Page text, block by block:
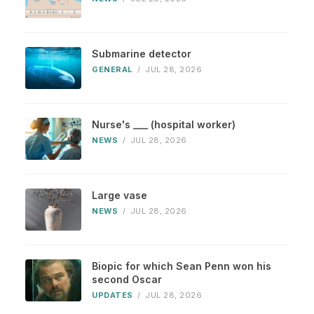
Submarine detector
GENERAL / JUL 28, 2026
Nurse's ___ (hospital worker)
NEWS / JUL 28, 2026
Large vase
NEWS / JUL 28, 2026
Biopic for which Sean Penn won his
second Oscar
UPDATES / JUL 28, 2026